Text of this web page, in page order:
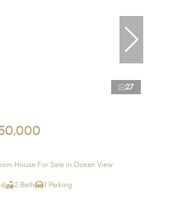
27
House For Sale in Ocean View
2 Bath 1 Parking